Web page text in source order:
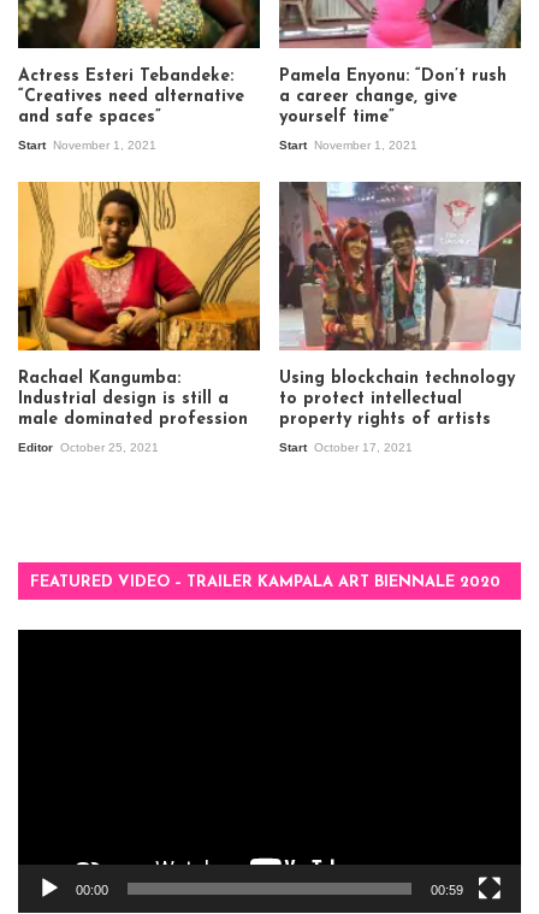
Actress Esteri Tebandeke:
“Creatives need alternative
and safe spaces”
Start November 1, 2021
Pamela Enyonu: “Don’t rush
a career change, give
yourself time”
Start November 1, 2021
Rachael Kangumba:
Industrial design is still a
male dominated profession
Editor October 25, 2021
Using blockchain technology
to protect intellectual
property rights of artists
Start October 17, 2021
FEATURED VIDEO – TRAILER KAMPALA ART BIENNALE 2020
00:00 00:59